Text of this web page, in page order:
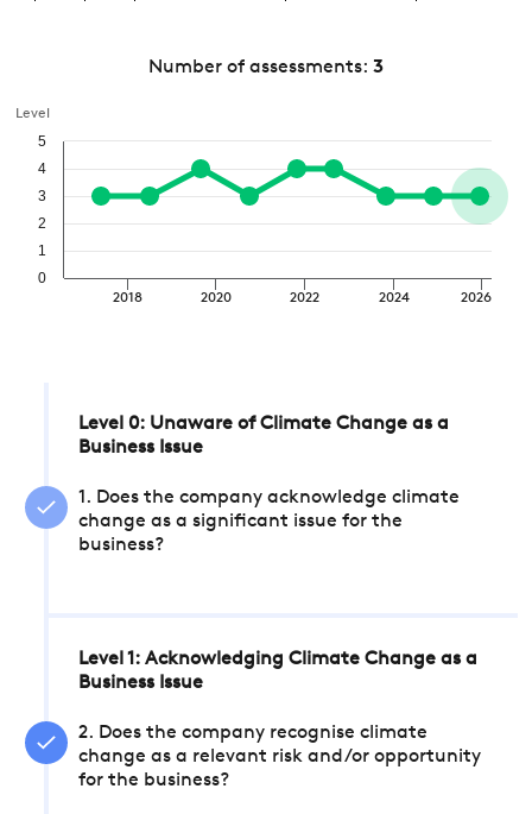
Number of assessments: 3
Level
2018 2020 2022 2024 2026
0
1
2
3
4
5
Level 0: Unaware of Climate Change as a
Business Issue
1. Does the company acknowledge climate
change as a significant issue for the
business?
Level 1: Acknowledging Climate Change as a
Business Issue
2. Does the company recognise climate
change as a relevant risk and/or opportunity
for the business?